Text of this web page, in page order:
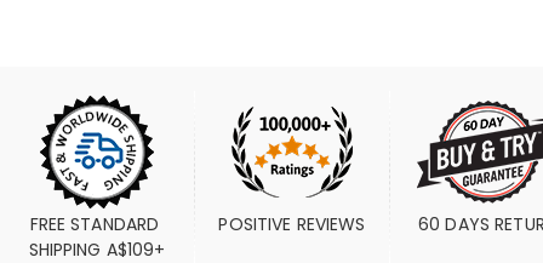
FREE STANDARD
SHIPPING A$109+
POSITIVE REVIEWS 60 DAYS